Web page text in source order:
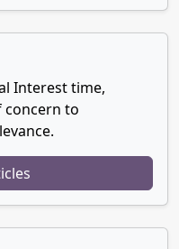
Interest time,
concern to